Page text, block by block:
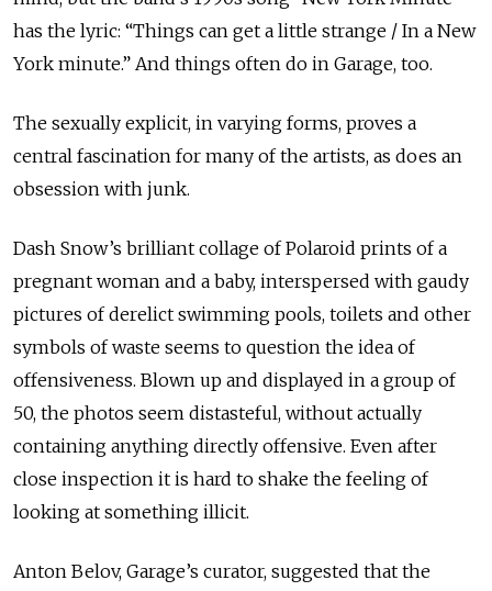
has the lyric: “Things can get a little strange / In a New
York minute.” And things often do in Garage, too.
The sexually explicit, in varying forms, proves a
central fascination for many of the artists, as does an
obsession with junk.
Dash Snow’s brilliant collage of Polaroid prints of a
pregnant woman and a baby, interspersed with gaudy
pictures of derelict swimming pools, toilets and other
symbols of waste seems to question the idea of
offensiveness. Blown up and displayed in a group of
50, the photos seem distasteful, without actually
containing anything directly offensive. Even after
close inspection it is hard to shake the feeling of
looking at something illicit.
Anton Belov, Garage’s curator, suggested that the